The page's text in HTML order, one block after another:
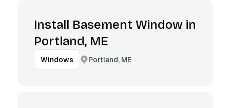
Install Basement Window in
Portland, ME
Windows Portland, ME